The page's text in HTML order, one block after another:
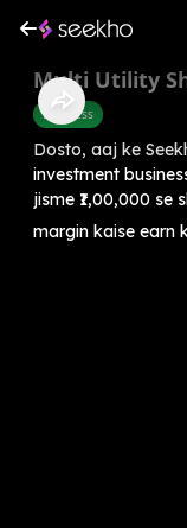
Multi Utility
Business
Dosto, aaj ke
investment
jisme ₹1,00,000
margin kaise earn